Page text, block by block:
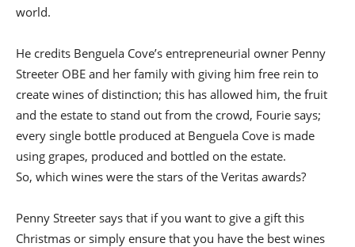
world.
He credits Benguela Cove’s entrepreneurial owner Penny
Streeter OBE and her family with giving him free rein to
create wines of distinction; this has allowed him, the fruit
and the estate to stand out from the crowd, Fourie says;
every single bottle produced at Benguela Cove is made
using grapes, produced and bottled on the estate.
So, which wines were the stars of the Veritas awards?
Penny Streeter says that if you want to give a gift this
Christmas or simply ensure that you have the best wines